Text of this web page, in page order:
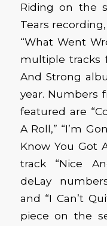
Riding on the
Tears
“What Went
multiple tracks
And Strong
year. Numbers
featured are
A Roll,” “I’m
Know You Got
track “Nice
deLay
and “I Can’t
piece on the